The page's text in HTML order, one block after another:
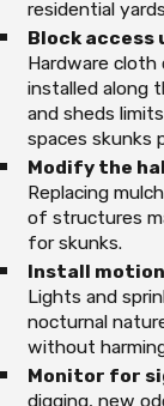
residential
Block
Hardware cloth
installed along
and sheds
spaces skunks
Modify the
Replacing
of structures
for skunks.
Install
Lights and
nocturnal
without
Monitor for
digging, new